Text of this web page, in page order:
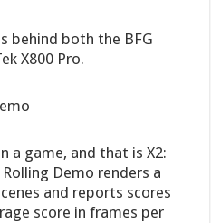
behind both the BFG
X800 Pro.
a game, and that is X2:
Demo renders a
and reports scores
score in frames per